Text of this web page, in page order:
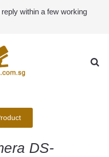
reply within a few working
DS-